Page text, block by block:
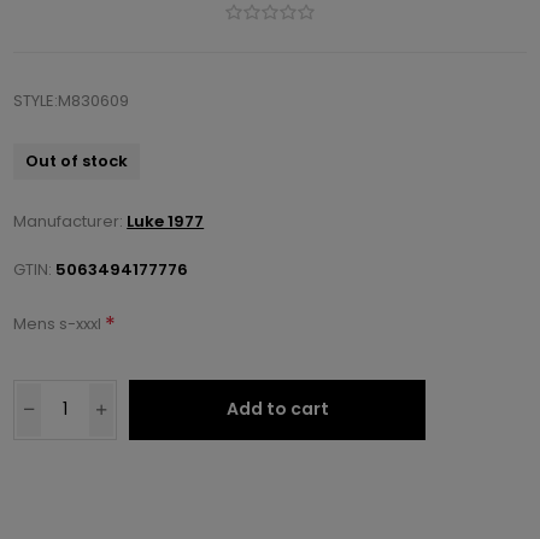
STYLE:M830609
Out of stock
Manufacturer: Luke 1977
GTIN: 5063494177776
Mens s-xxxl *
Add to cart